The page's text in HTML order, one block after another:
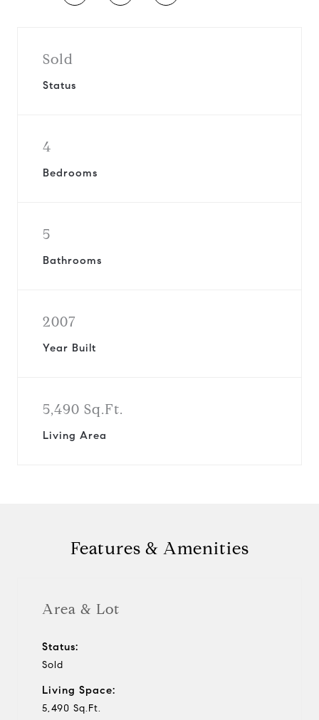
Sold
Status
4
Bedrooms
5
Bathrooms
2007
Year Built
5,490 Sq.Ft.
Living Area
Features & Amenities
Area & Lot
Status:
Sold
Living Space:
5,490 Sq.Ft.